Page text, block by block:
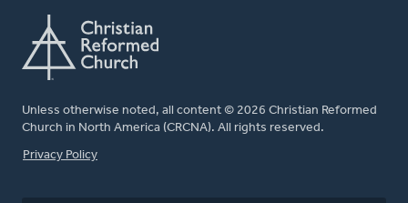
Unless otherwise noted, all content © 2026 Christian Reformed
Church in North America (CRCNA). All rights reserved.
FOOTER
Privacy Policy